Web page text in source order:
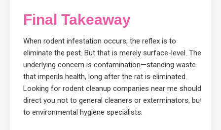
Final Takeaway
When rodent infestation occurs, the reflex is to
eliminate the pest. But that is merely surface-level. The
underlying concern is contamination—standing waste
that imperils health, long after the rat is eliminated.
Looking for rodent cleanup companies near me should
direct you not to general cleaners or exterminators, but
to environmental hygiene specialists.